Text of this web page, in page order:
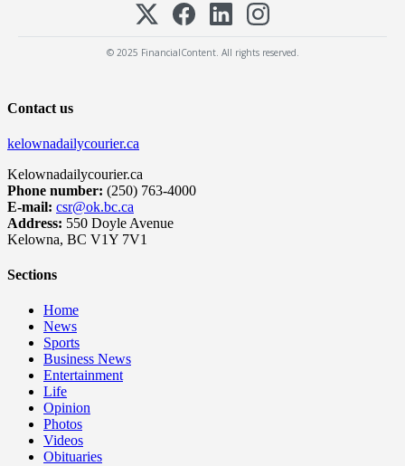
© 2025 FinancialContent. All rights reserved.
Contact us
kelownadailycourier.ca
Kelownadailycourier.ca
Phone number: (250) 763-4000
E-mail: csr@ok.bc.ca
Address: 550 Doyle Avenue
Kelowna, BC V1Y 7V1
Sections
Home
News
Sports
Business News
Entertainment
Life
Opinion
Photos
Videos
Obituaries